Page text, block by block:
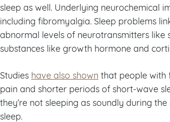
sleep as well. Underlying neurochemical
including fibromyalgia. Sleep problems
abnormal levels of neurotransmitters
substances like growth hormone and
Studies have also shown that people with
pain and shorter periods of short-wave
they’re not sleeping as soundly during
sleep.